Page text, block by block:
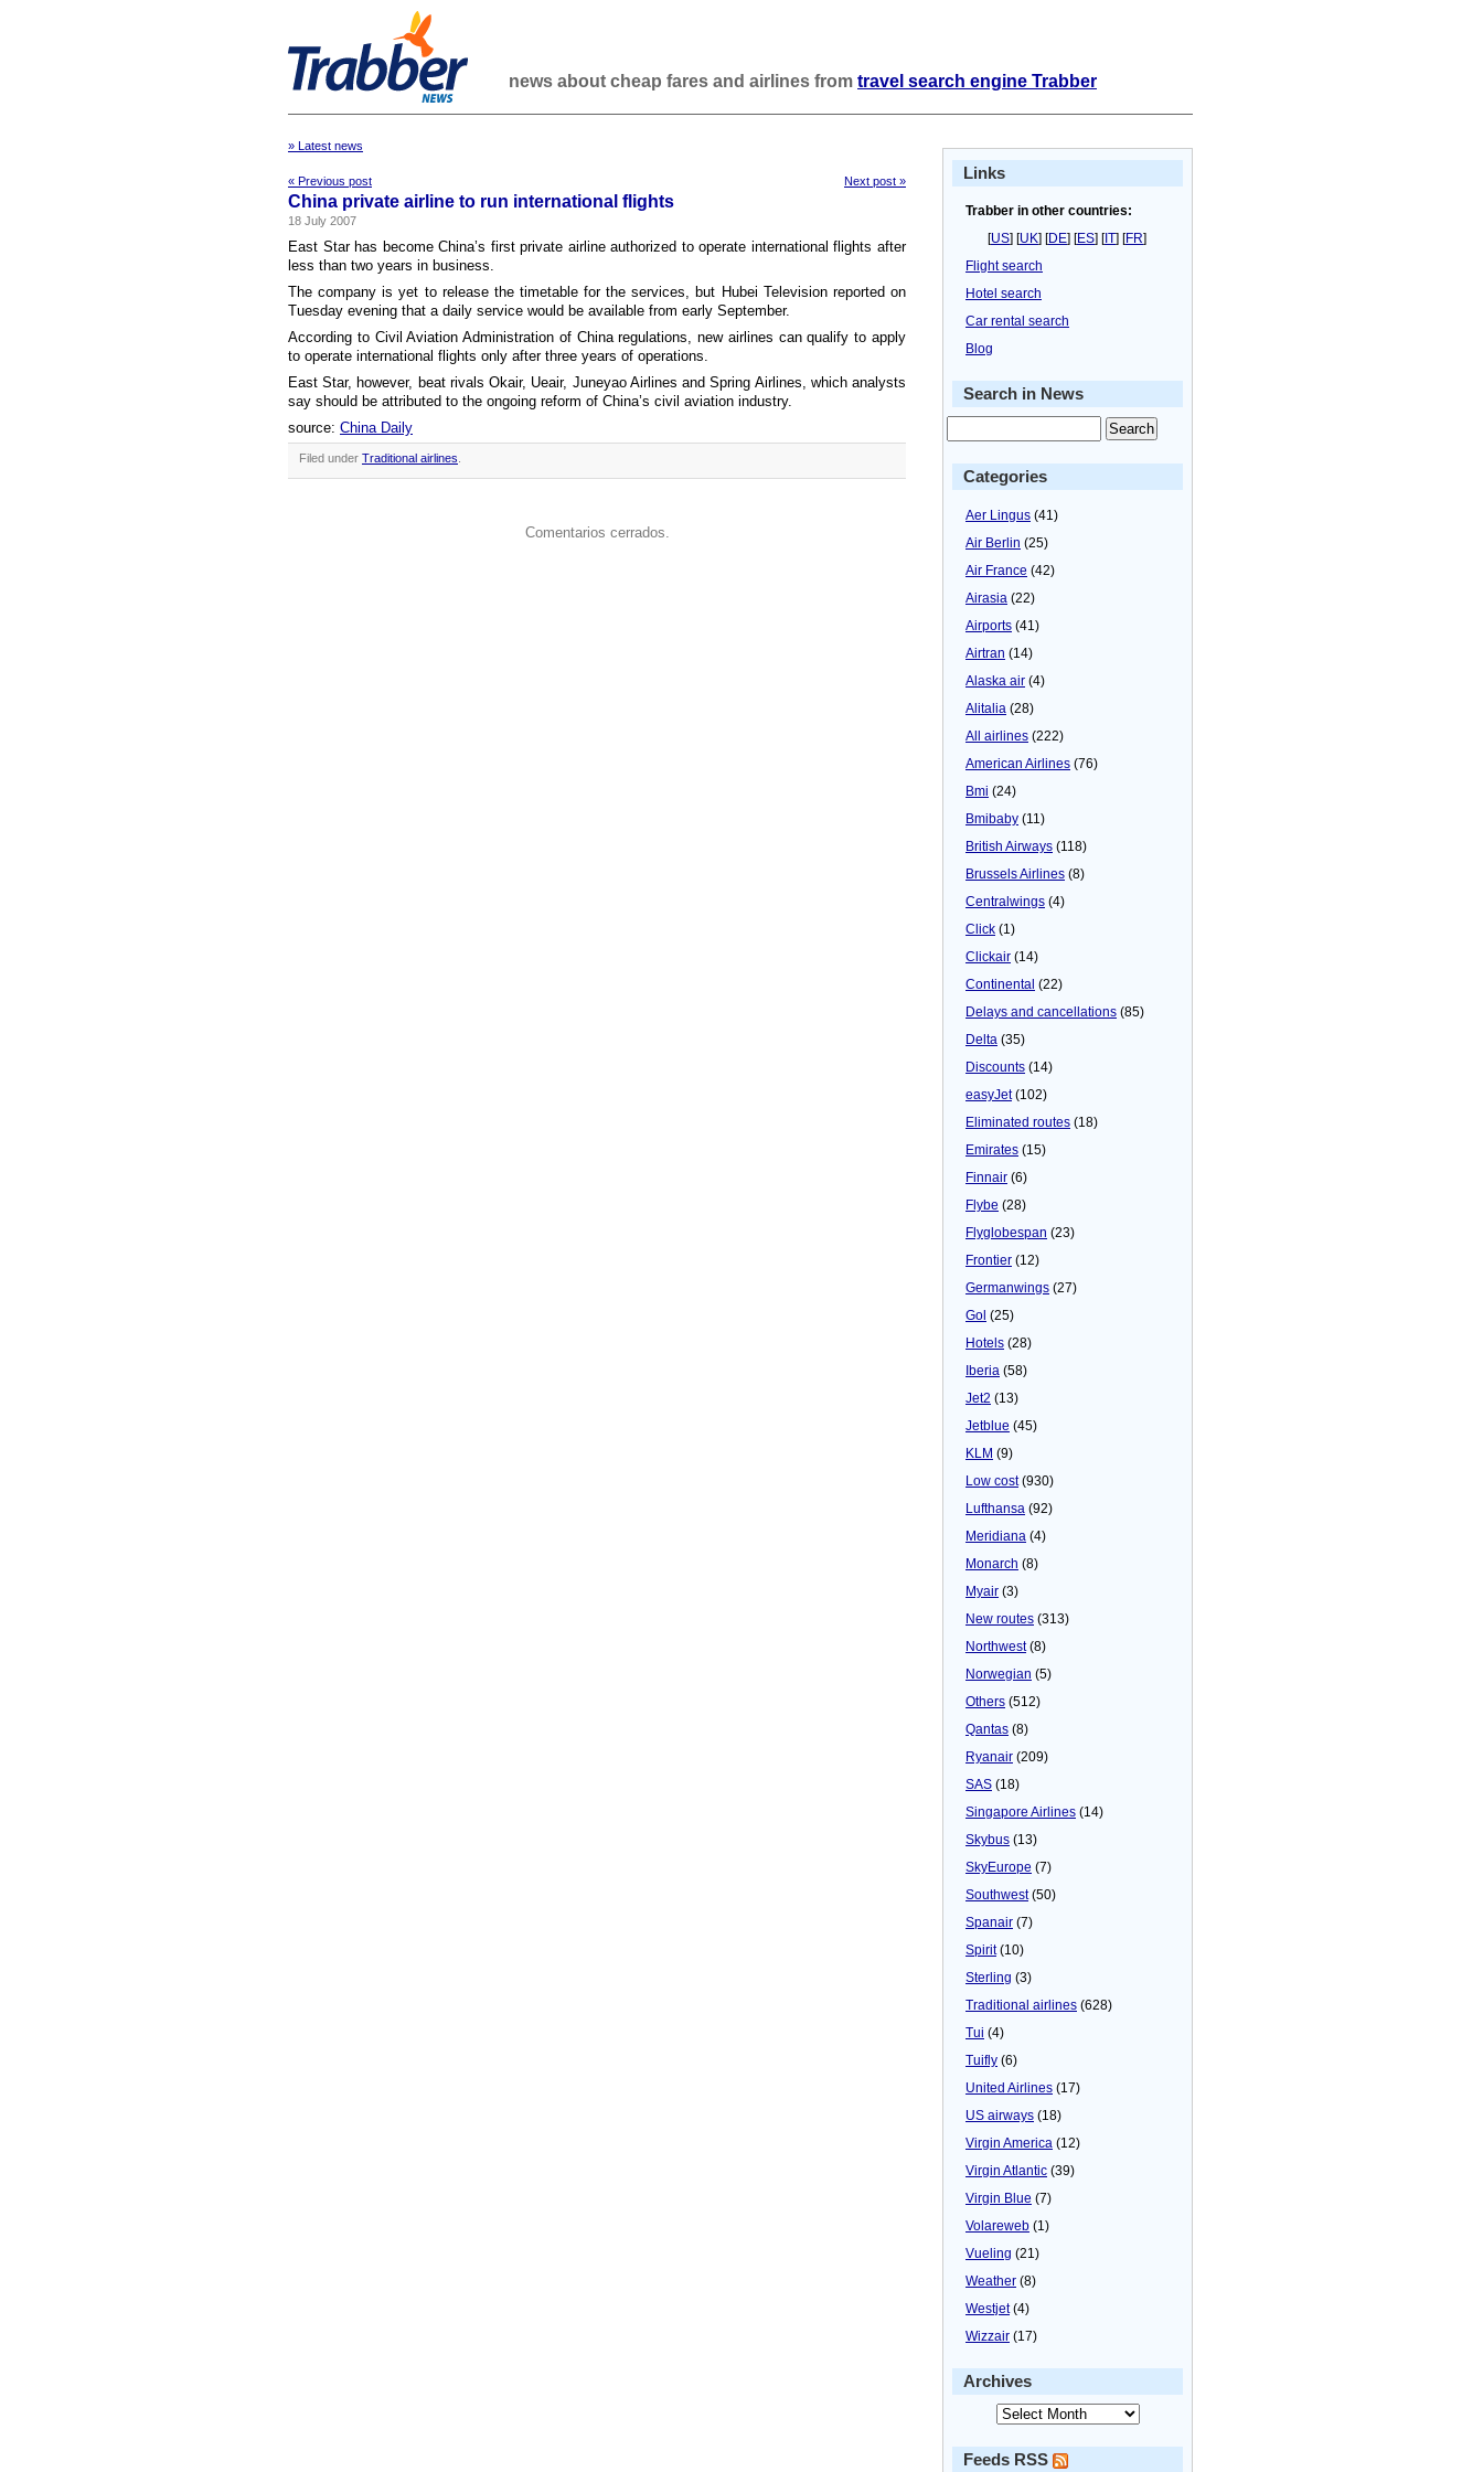
news about cheap fares and airlines from travel search engine Trabber
» Latest news
« Previous post Next post »
China private airline to run international flights
18 July 2007
East Star has become China’s first private airline authorized to operate international flights after
less than two years in business.
The company is yet to release the timetable for the services, but Hubei Television reported on
Tuesday evening that a daily service would be available from early September.
According to Civil Aviation Administration of China regulations, new airlines can qualify to apply
to operate international flights only after three years of operations.
East Star, however, beat rivals Okair, Ueair, Juneyao Airlines and Spring Airlines, which analysts
say should be attributed to the ongoing reform of China’s civil aviation industry.
source: China Daily
Filed under Traditional airlines
Comentarios cerrados.
Links
Trabber in other countries:
[US] [UK] [DE] [ES] [IT] [FR]
Flight search
Hotel search
Car rental search
Blog
Search in News
Categories
Aer Lingus (41)
Air Berlin (25)
Air France (42)
Airasia (22)
Airports (41)
Airtran (14)
Alaska air (4)
Alitalia (28)
All airlines (222)
American Airlines (76)
Bmi (24)
Bmibaby (11)
British Airways (118)
Brussels Airlines (8)
Centralwings (4)
Click (1)
Clickair (14)
Continental (22)
Delays and cancellations (85)
Delta (35)
Discounts (14)
easyJet(102)
Eliminated routes (18)
Emirates (15)
Finnair (6)
Flybe (28)
Flyglobespan (23)
Frontier (12)
Germanwings (27)
Gol (25)
Hotels (28)
Iberia (58)
Jet2 (13)
Jetblue (45)
KLM (9)
Low cost(930)
Lufthansa (92)
Meridiana (4)
Monarch (8)
Myair (3)
New routes (313)
Northwest(8)
Norwegian (5)
Others (512)
Qantas (8)
Ryanair (209)
SAS (18)
Singapore Airlines (14)
Skybus (13)
SkyEurope (7)
Southwest(50)
Spanair (7)
Spirit(10)
Sterling (3)
Traditional airlines (628)
Tui (4)
Tuifly (6)
United Airlines (17)
US airways (18)
Virgin America (12)
Virgin Atlantic (39)
Virgin Blue (7)
Volareweb (1)
Vueling (21)
Weather (8)
Westjet(4)
Wizzair (17)
Archives
Feeds RSS